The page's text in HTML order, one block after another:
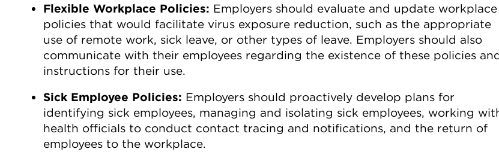
Flexible Workplace Policies: Employers should evaluate and update workplace
policies that would facilitate virus exposure reduction, such as the appropriate
use of remote work, sick leave, or other types of leave. Employers should also
communicate with their employees regarding the existence of these policies
instructions for their use.
Sick Employee Policies: Employers should proactively develop plans for
identifying sick employees, managing and isolating sick employees, working
health officials to conduct contact tracing and notifications, and the return of
employees to the workplace.